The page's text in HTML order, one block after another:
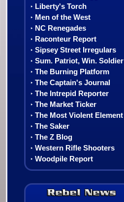
‣ Liberty's Torch
‣ Men of the West
‣ NC Renegades
‣ Raconteur Report
‣ Sipsey Street Irregulars
‣ Sum. Patriot, Win. Soldier
‣ The Burning Platform
‣ The Captain's Journal
‣ The Intrepid Reporter
‣ The Market Ticker
‣ The Most Violent Element
‣ The Saker
‣ The Z Blog
‣ Western Rifle Shooters
‣ Woodpile Report